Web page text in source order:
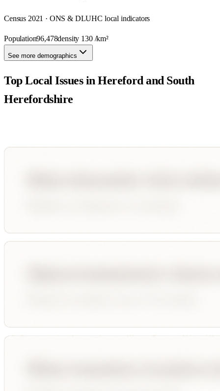
Census 2021 · ONS & DLUHC local indicators
Population96,478density 130/km²
See more demographics
Top Local Issues inHereford and South
Herefordshire